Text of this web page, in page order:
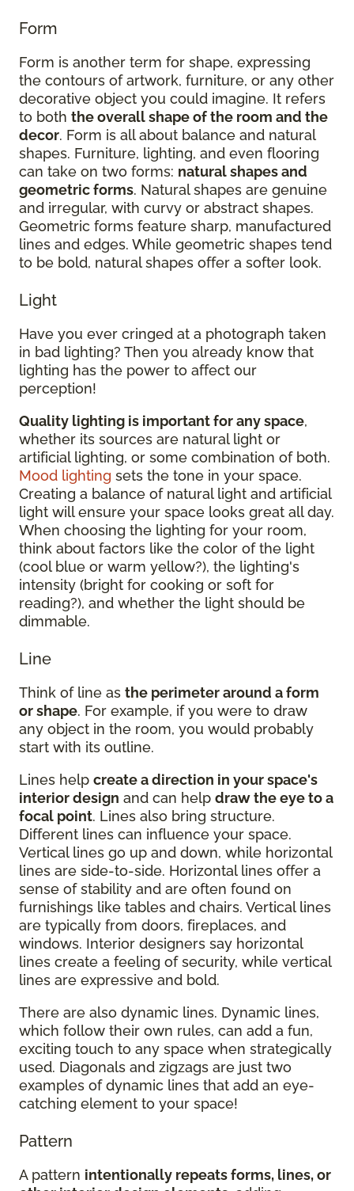
Form
Form is another term for shape, expressing
the contours of artwork, furniture, or any other
decorative object you could imagine. It refers
to both the overall shape of the room and the
decor. Form is all about balance and natural
shapes. Furniture, lighting, and even flooring
can take on two forms: natural shapes and
geometric forms. Natural shapes are genuine
and irregular, with curvy or abstract shapes.
Geometric forms feature sharp, manufactured
lines and edges. While geometric shapes tend
to be bold, natural shapes offer a softer look.
Light
Have you ever cringed at a photograph taken
in bad lighting? Then you already know that
lighting has the power to affect our
perception!
Quality lighting is important for any space,
whether its sources are natural light or
artificial lighting, or some combination of both.
Mood lighting sets the tone in your space.
Creating a balance of natural light and artificial
light will ensure your space looks great all day.
When choosing the lighting for your room,
think about factors like the color of the light
(cool blue or warm yellow?), the lighting's
intensity (bright for cooking or soft for
reading?), and whether the light should be
dimmable.
Line
Think of line as the perimeter around a form
or shape. For example, if you were to draw
any object in the room, you would probably
start with its outline.
Lines help create a direction in your space's
interior design and can help draw the eye to a
focal point. Lines also bring structure.
Different lines can influence your space.
Vertical lines go up and down, while horizontal
lines are side-to-side. Horizontal lines offer a
sense of stability and are often found on
furnishings like tables and chairs. Vertical lines
are typically from doors, fireplaces, and
windows. Interior designers say horizontal
lines create a feeling of security, while vertical
lines are expressive and bold.
There are also dynamic lines. Dynamic lines,
which follow their own rules, can add a fun,
exciting touch to any space when strategically
used. Diagonals and zigzags are just two
examples of dynamic lines that add an eye-
catching element to your space!
Pattern
A pattern intentionally repeats forms, lines, or